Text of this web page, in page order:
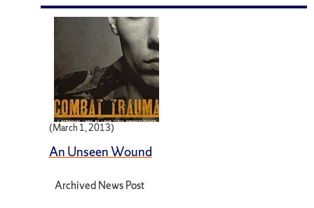
(March 1, 2013)
An Unseen Wound
Archived News Post